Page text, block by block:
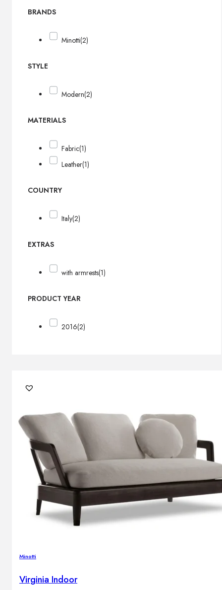
BRANDS
Minotti(2)
STYLE
Modern(2)
MATERIALS
Fabric(1)
Leather(1)
COUNTRY
Italy(2)
EXTRAS
with armrests(1)
PRODUCT YEAR
2016(2)
Minotti
Virginia Indoor